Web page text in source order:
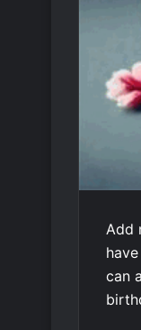
Add
can